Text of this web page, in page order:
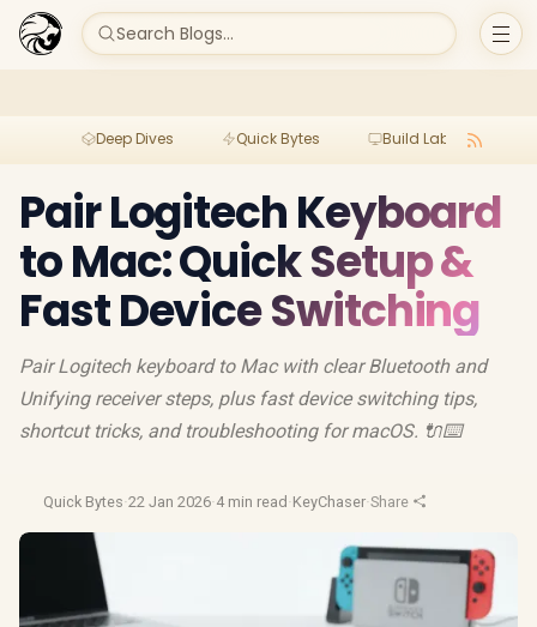
Search Blogs...
Deep Dives Quick Bytes Build Lab
Pair Logitech Keyboard
to Mac: Quick Setup &
Fast Device Switching
Pair Logitech keyboard to Mac with clear Bluetooth and
Unifying receiver steps, plus fast device switching tips,
shortcut tricks, and troubleshooting for macOS. 🔌⌨️
Quick Bytes·22 Jan 2026·4 min read ·KeyChaser·Share